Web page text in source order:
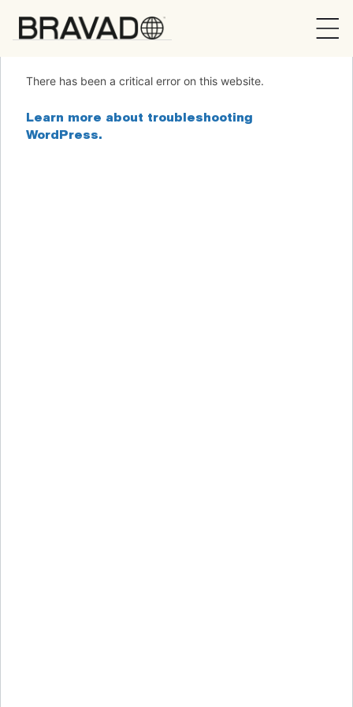
Bravado
There has been a critical error on this website.
Learn more about troubleshooting
WordPress.